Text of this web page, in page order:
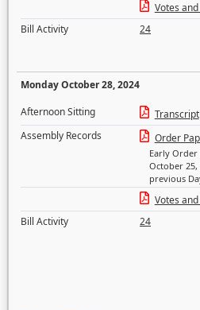
Votes
Bill Activity
24
Monday October 28, 2024
Afternoon Sitting
Transcript
Assembly Records
Order
Early
October 25,
previous
Votes
Bill Activity
24